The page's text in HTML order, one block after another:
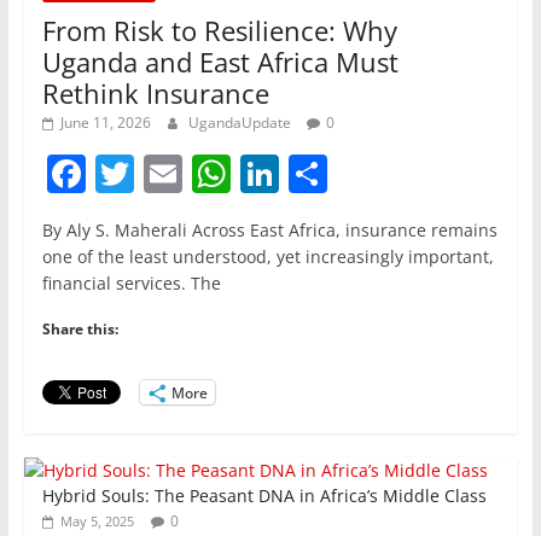
From Risk to Resilience: Why
Uganda and East Africa Must
Rethink Insurance
June 11, 2026 UgandaUpdate 0
F
a
c
e
b
o
o
T
w
itt
er
E
m
ai
l
W
h
at
Li
n
k
S
h
ar
By Aly S. Maherali Across East Africa, insurance remains
one of the least understood, yet increasingly important,
financial services. The
Share this:
More
Hybrid Souls: The Peasant DNA in Africa’s Middle Class
May 5, 2025 0